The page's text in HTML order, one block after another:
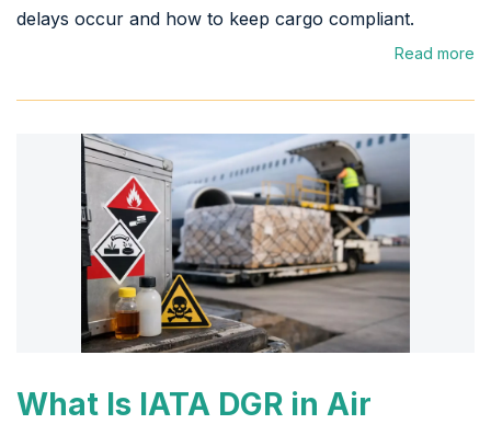
delays occur and how to keep cargo compliant.
Read more
What Is IATA DGR in Air